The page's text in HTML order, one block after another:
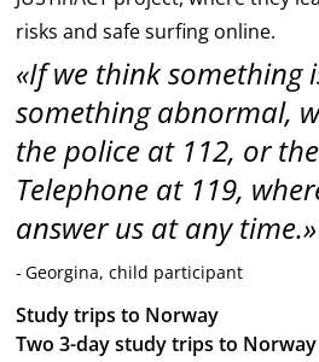
risks and safe surfing online.
If we think something
something abnormal,
the police at 112, or
Telephone at 119,
answer us at any time.
Georgina, child participant
Study trips to Norway
Two 3-day study trips to Norway